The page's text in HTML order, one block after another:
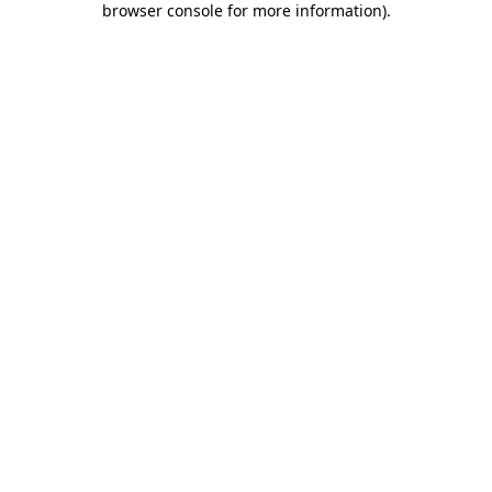
browser console for more information).